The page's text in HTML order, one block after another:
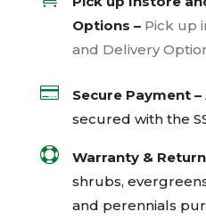
Options – Pick up
and Delivery
 Secure Payment –
secured with the
 Warranty &
shrubs,
and perennials